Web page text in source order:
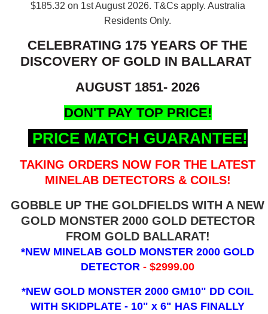
$185.32 on 1st August 2026. T&Cs apply. Australia
Residents Only.
CELEBRATING 175 YEARS OF THE
DISCOVERY OF GOLD IN BALLARAT
AUGUST 1851- 2026
DON'T PAY TOP PRICE!
PRICE MATCH GUARANTEE!
TAKING ORDERS NOW FOR THE LATEST
MINELAB DETECTORS & COILS!
GOBBLE UP THE GOLDFIELDS WITH A NEW
GOLD MONSTER 2000 GOLD DETECTOR
FROM GOLD BALLARAT!
*NEW MINELAB GOLD MONSTER 2000 GOLD
DETECTOR- $2999.00
*NEW GOLD MONSTER 2000 GM10" DD COIL
WITH SKIDPLATE - 10" x 6" HAS FINALLY